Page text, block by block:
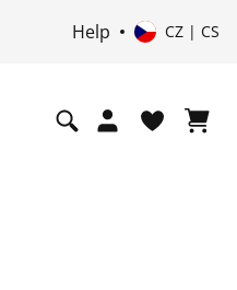
Help CZ | CS